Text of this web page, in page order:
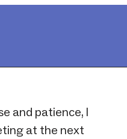
and patience, I
at the next